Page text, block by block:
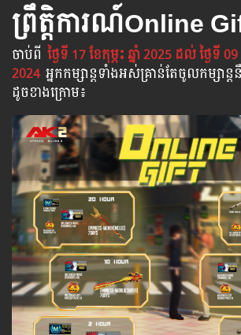
ព្រឹត្តិការណ៍​Online
ចាប់​ពី​ ថ្ងៃទី 17 ខែកុម្ភះ ឆ្នាំ 2025 ដល់ ថ្ងៃទី 09
2024 អ្នក​កម្សាន្ដ​ទាំងអស់​គ្រាន់​តែ​ចូល​កម្សាន្
ដូចខាងក្រោម​៖